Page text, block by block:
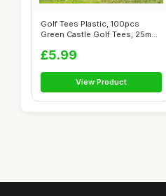
Golf Tees Plastic, 100pcs
Green Castle Golf Tees, 25mm
£5.99
View Product